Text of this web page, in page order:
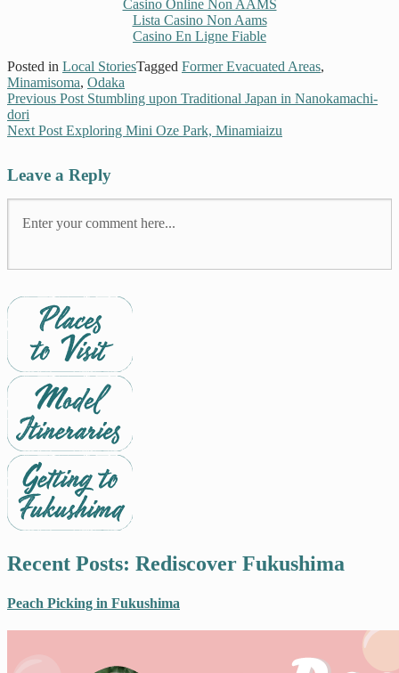
Casino Online Non AAMS
Lista Casino Non Aams
Casino En Ligne Fiable
Posted in Local StoriesTagged Former Evacuated Areas,
Minamisoma, Odaka
Previous PostStumbling upon Traditional Japan in Nanokamachi-
dori
Next PostExploring Mini Oze Park, Minamiaizu
Leave a Reply
Recent Posts: Rediscover Fukushima
Peach Picking in Fukushima